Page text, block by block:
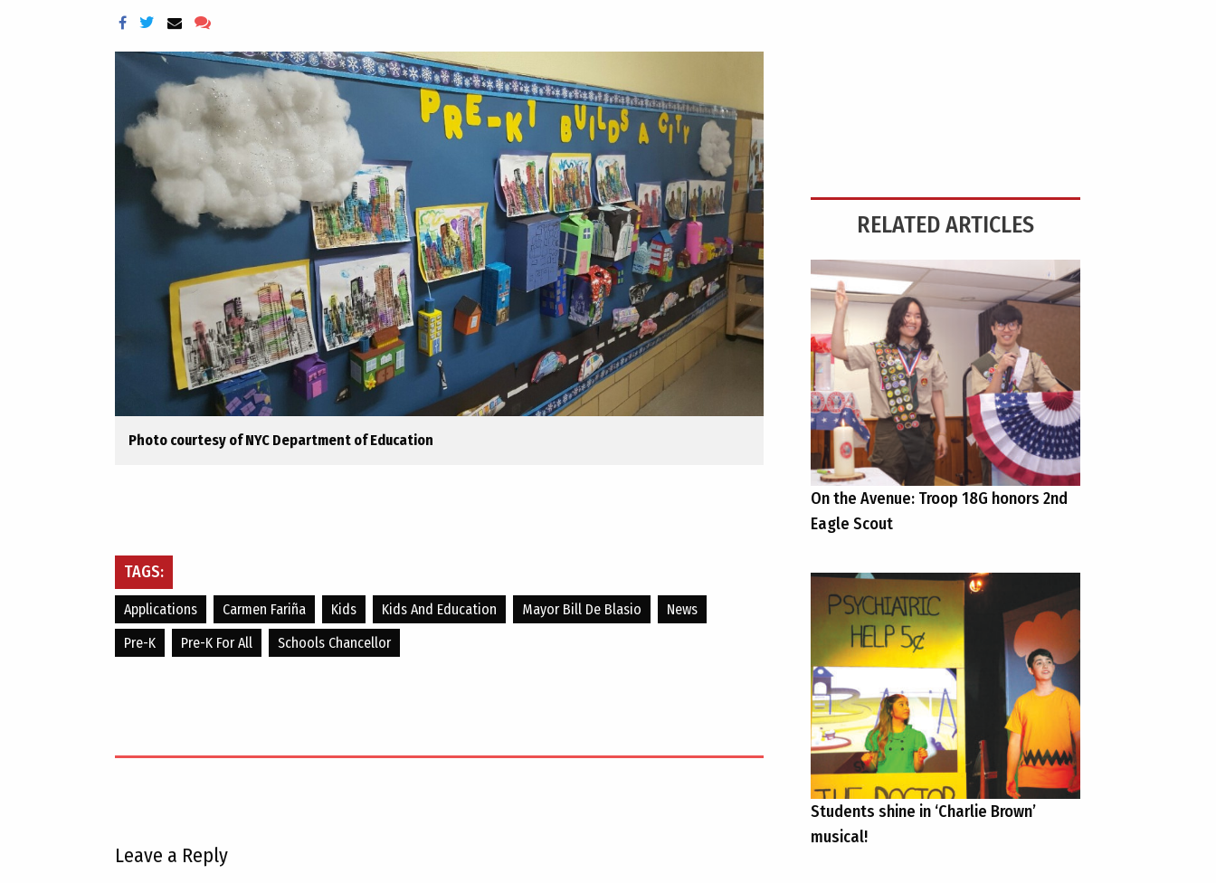
Photo courtesy of NYC Department of Education
TAGS:
Applications Carmen Fariña Kids Kids And Education Mayor Bill De Blasio
News
Pre-K
Pre-K For All Schools Chancellor
Leave a Reply
RELATED ARTICLES
On the Avenue: Troop 18G honors 2nd
Eagle Scout
Students shine in ‘Charlie Brown’
musical!